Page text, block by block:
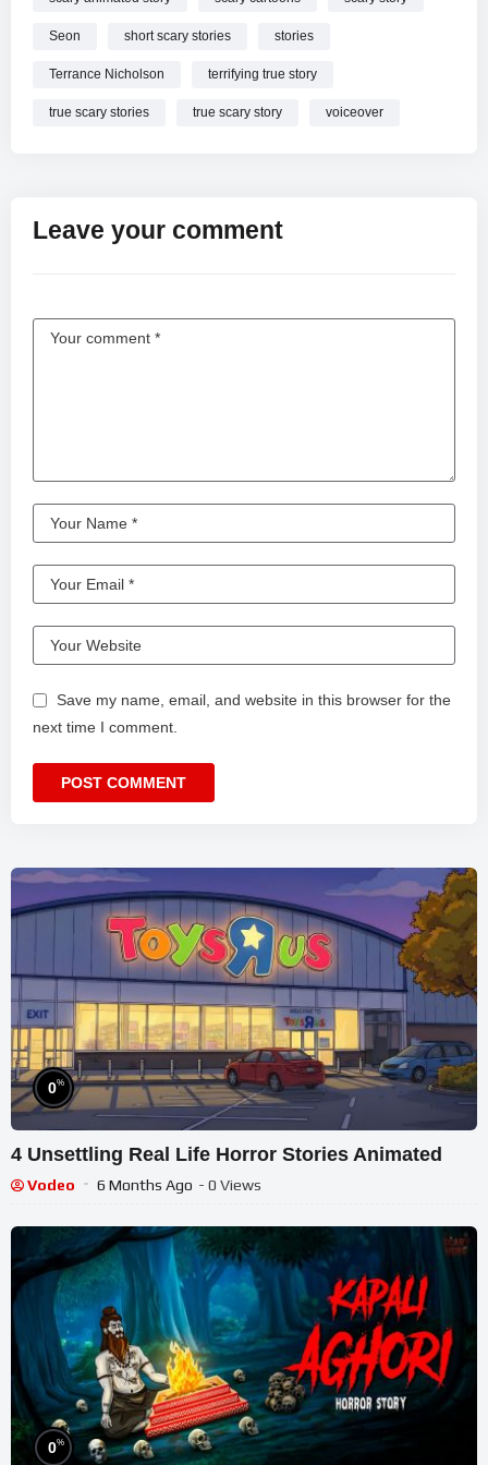
Seon short scary stories stories
Terrance Nicholson terrifying true story
true scary stories true scary story voiceover
Leave your comment
Save my name, email, and website in this browser for the
next time I comment.
0%
4 Unsettling Real Life Horror Stories Animated
Vodeo 6 Months Ago - 0 Views
0%